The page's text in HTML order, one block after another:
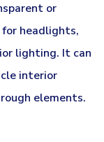
or
headlights,
lighting. It can
interior
elements.